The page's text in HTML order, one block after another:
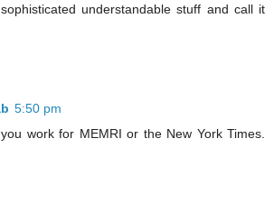
understandable stuff and call it
5:50 pm
work for MEMRI or the New York Times.